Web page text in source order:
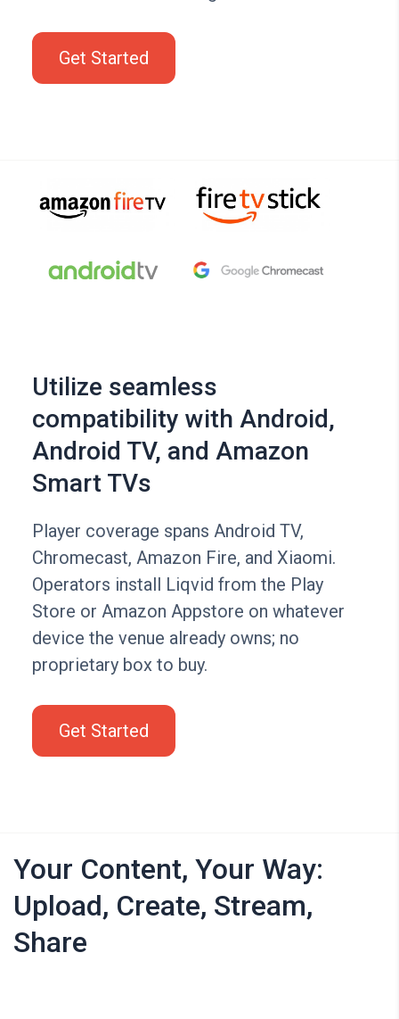
Get Started
Utilize seamless
compatibility with Android,
Android TV, and Amazon
Smart TVs
Player coverage spans Android TV,
Chromecast, Amazon Fire, and Xiaomi.
Operators install Liqvid from the Play
Store or Amazon Appstore on whatever
device the venue already owns; no
proprietary box to buy.
Get Started
Your Content, Your Way:
Upload, Create, Stream,
Share